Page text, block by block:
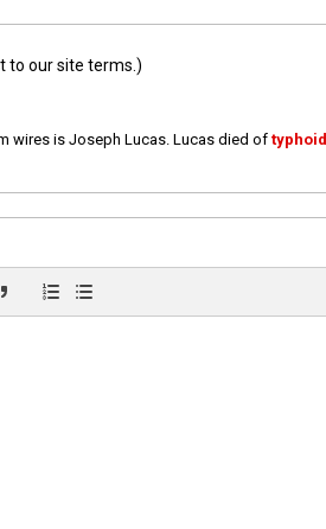
to our site terms.)
wires is Joseph Lucas. Lucas died of typhoid